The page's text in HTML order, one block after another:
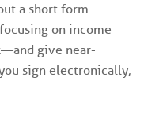
a short form.
on income
give near-
sign electronically,